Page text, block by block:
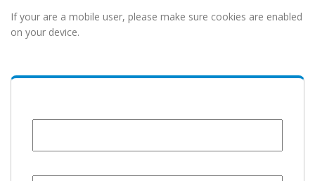
If your are a mobile user, please make sure cookies are enabled
on your device.